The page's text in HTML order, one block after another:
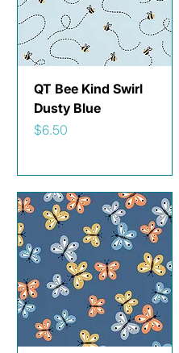
QT Bee Kind Swirl
Dusty Blue
Price
$6.50